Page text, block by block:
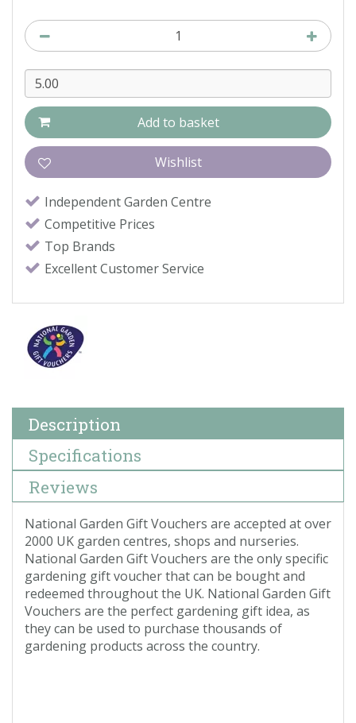
Independent Garden Centre
Competitive Prices
Top Brands
Excellent Customer Service
Description
Specifications
Reviews
National Garden Gift Vouchers are accepted at over
2000 UK garden centres, shops and nurseries.
National Garden Gift Vouchers are the only specific
gardening gift voucher that can be bought and
redeemed throughout the UK. National Garden Gift
Vouchers are the perfect gardening gift idea, as
they can be used to purchase thousands of
gardening products across the country.